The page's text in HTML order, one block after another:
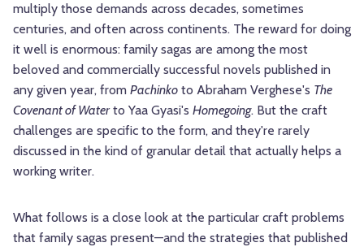
multiply those demands across decades, sometimes
centuries, and often across continents. The reward for doing
it well is enormous: family sagas are among the most
beloved and commercially successful novels published in
any given year, from Pachinko to Abraham Verghese's The
Covenant of Waterto Yaa Gyasi's Homegoing. But the craft
challenges are specific to the form, and they're rarely
discussed in the kind of granular detail that actually helps a
working writer.
What follows is a close look at the particular craft problems
that family sagas present—and the strategies that published